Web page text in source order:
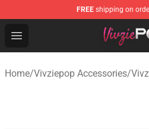
FREE shipping on
Open menu
Vivziepop Shop - Official
Home/Vivziepop Accessories/